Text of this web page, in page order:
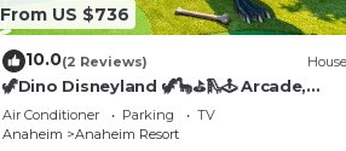
From US $736
10.0(2 Reviews) House
🦖Dino Disneyland 🦖🦕⛳️🛝🕹 Arcade,
Playground & More!
Air Conditioner Parking
TV
Anaheim
Anaheim Resort